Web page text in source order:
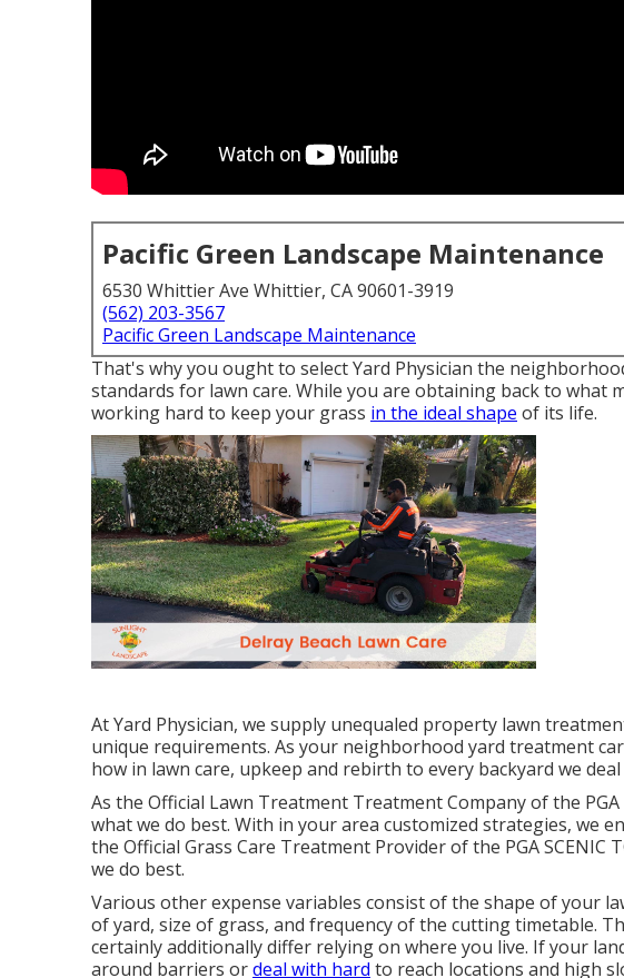
Pacific Green Landscape Maintenance
6530 Whittier Ave Whittier, CA 90601-3919
(562) 203-3567
Pacific Green Landscape Maintenance
That's why you ought to select Yard Physician the
standards for lawn care. While you are obtaining back to what
working hard to keep your grass in the ideal shape of its life.
At Yard Physician, we supply unequaled property lawn
unique requirements. As your neighborhood yard treatment
how in lawn care, upkeep and rebirth to every backyard we
As the Official Lawn Treatment Treatment Company of the
what we do best. With in your area customized strategies, we
the Official Grass Care Treatment Provider of the PGA
we do best.
Various other expense variables consist of the shape of your
of yard, size of grass, and frequency of the cutting timetable.
certainly additionally differ relying on where you live. If your
around barriers ordeal with hard to reach locations and high